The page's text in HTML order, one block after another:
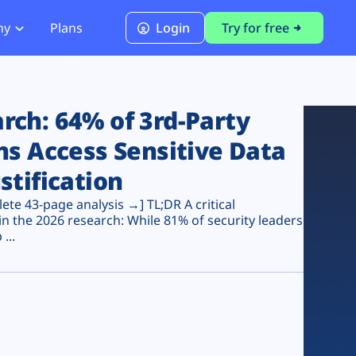
PCI DSS 4.0.1 Compliance
Plans Login Try for free
64% of 3rd-Party
Access Sensitive Data
43-page analysis →] TL;DR A critical
the 2026 research: While 81% of security leaders
...